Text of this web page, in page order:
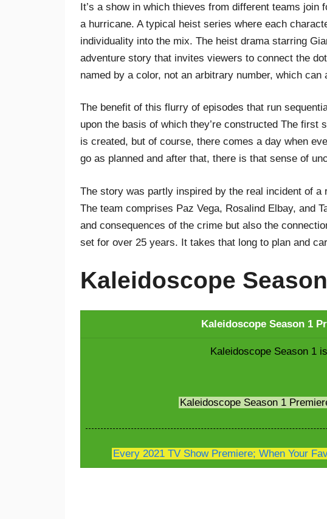
It’s a show in which thieves from different teams
a hurricane. A typical heist series where each
individuality into the mix. The heist drama starring
adventure story that invites viewers to connect the
named by a color, not an arbitrary number, which
The benefit of this flurry of episodes that run
upon the basis of which they’re constructed The
is created, but of course, there comes a day when
go as planned and after that, there is that sense of
The story was partly inspired by the real incident of
The team comprises Paz Vega, Rosalind Elbay, and
and consequences of the crime but also the
set for over 25 years. It takes that long to plan and
Kaleidoscope
Kaleidoscope Season 1
Kaleidoscope Season 1
Kaleidoscope Season 1
Every 2021 TV Show Premiere; When Your